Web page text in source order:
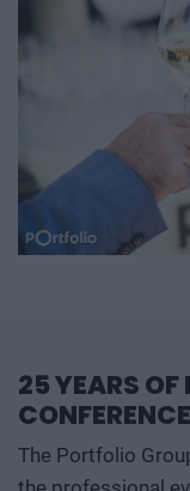
25 YEARS OF
The Portfolio